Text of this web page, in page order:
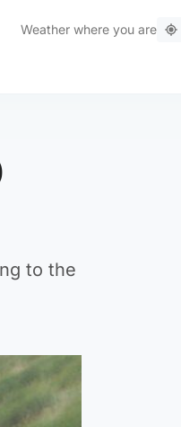
Weather where you are
to the